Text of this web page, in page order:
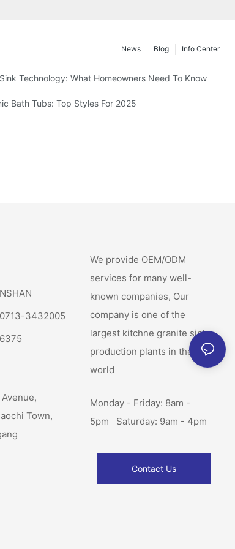
Info Center
Blog
News
Technology: What Homeowners Need To Know
Bath Tubs: Top Styles For 2025
3432005
Town,
We provide OEM/ODM
services for many well-
known companies, Our
company is one of the
largest kitchne granite sink
production plants in the
world
Monday - Friday: 8am -
5pm Saturday: 9am - 4pm
Contact Us